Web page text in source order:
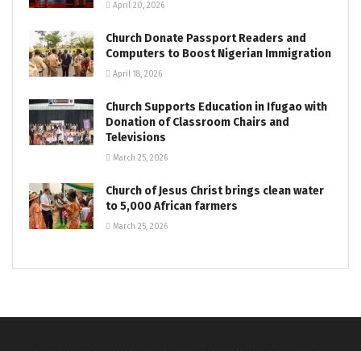
April 20, 2026
Church Donate Passport Readers and
Computers to Boost Nigerian Immigration
April 18, 2026
Church Supports Education in Ifugao with
Donation of Classroom Chairs and
Televisions
March 25, 2026
Church of Jesus Christ brings clean water
to 5,000 African farmers
March 25, 2026